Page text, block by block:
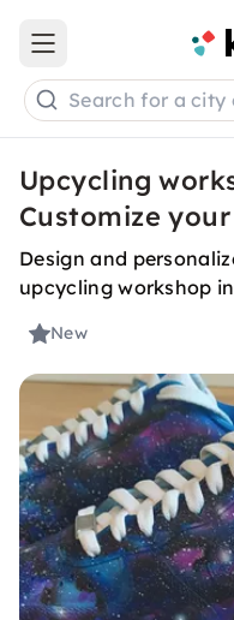
Open main menu
Search for a city
Upcycling
Customize
Design and
upcycling workshop
New